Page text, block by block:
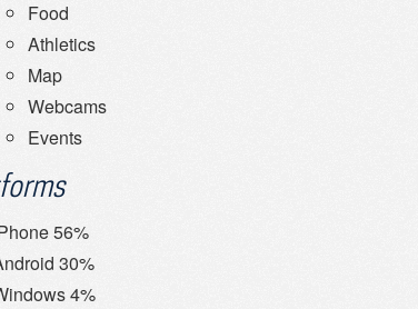
Food
Athletics
Map
Webcams
Events
56%
30%
4%